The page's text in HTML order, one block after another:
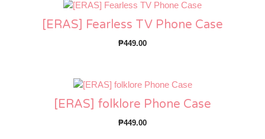
[ERAS] Fearless TV Phone Case
₱449.00
[ERAS] folklore Phone Case
₱449.00